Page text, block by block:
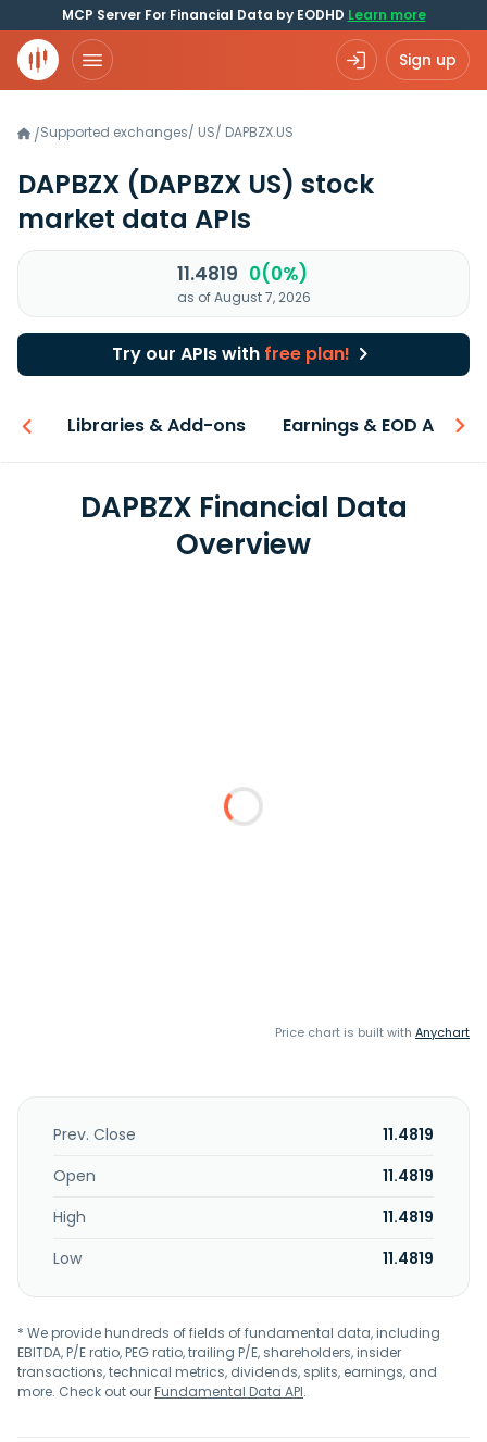
MCP Server For Financial Data by EODHD Learn more
Sign up
/Supported exchanges/ US/ DAPBZX.US
DAPBZX (DAPBZX US) stock
market data APIs
11.4819 0(0%)
as of August 7, 2026
Try our APIs with free plan!
Libraries & Add-ons Earnings & EOD API
DAPBZX Financial Data
Overview
Price chart is built with Anychart
Prev. Close
11.4819
Open
11.4819
High
11.4819
Low
11.4819
* We provide hundreds of fields of fundamental data, including
EBITDA, P/E ratio, PEG ratio, trailing P/E, shareholders, insider
transactions, technical metrics, dividends, splits, earnings, and
more. Check out ourFundamental Data API.